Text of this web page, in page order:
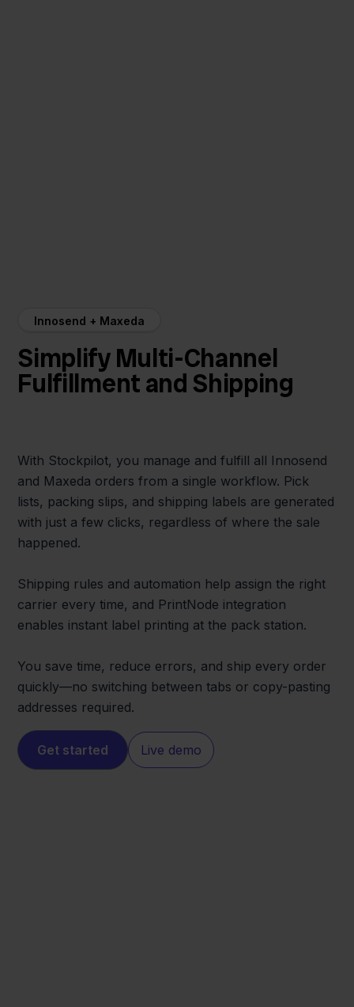
Innosend + Maxeda
Simplify Multi-Channel
Fulfillment and Shipping
With Stockpilot, you manage and fulfill all Innosend
and Maxeda orders from a single workflow. Pick
lists, packing slips, and shipping labels are generated
with just a few clicks, regardless of where the sale
happened.
Shipping rules and automation help assign the right
carrier every time, and PrintNode integration
enables instant label printing at the pack station.
You save time, reduce errors, and ship every order
quickly—no switching between tabs or copy-pasting
addresses required.
Get started Live demo